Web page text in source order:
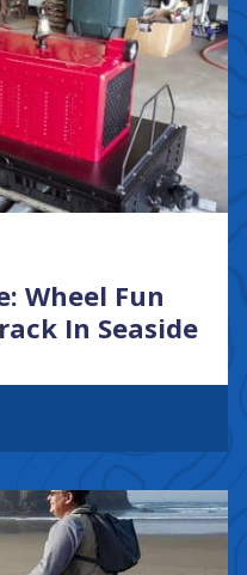
Wheel Fun
In Seaside